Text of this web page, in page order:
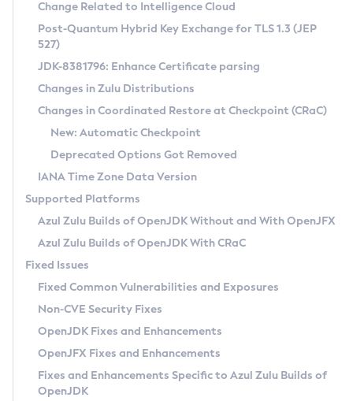
Supported (Zulu SA) on Linux
DEB
RPM
APK
Docker
Chainguard Docker
Free Distribution (Zulu CA) on Linux
DEB
RPM
APK
TAR.GZ
Docker
Paketo Buildpacks
Installing on Windows
Installing on macOS
Using SDKMAN! on Linux and macOS
Using Azul Metadata API
Updating Azul Zulu
Uninstalling Azul Zulu
Windows
macOS
Linux
Other Distributions
Managing Multiple Azul Zulu Versions
Windows
macOS
Linux
CVE and Version Search
CVE Search Tool
CVE History Tool
Version Search Tool
Commercial Compatibility Kit
IcedTea-Web
About IcedTea-Web
Release Notes
Download and Installation
How to Use IcedTea-Web
How to Use Deployment Ruleset
Configuration Options
Detailed Info
Versioning and Naming Conventions
Configuring Security Providers
Migrating Discovery to Metadata API
Timezone Updater
Incubator and Preview Features
Using Java Flight Recorder
FIPS integration in Zulu
Coordinated Restore at Checkpoint
(CRaC)
GC Log Analyzer
Azul Mission Control
Legal Notice
Privacy Policy
Legal
Change Related to Intelligence Cloud
Post-Quantum Hybrid Key Exchange for TLS 1.3 (JEP
527)
JDK-8381796: Enhance Certificate parsing
Changes in Zulu Distributions
Changes in Coordinated Restore at Checkpoint (CRaC)
New: Automatic Checkpoint
Deprecated Options Got Removed
IANA Time Zone Data Version
Supported Platforms
Azul Zulu Builds of OpenJDK Without and With OpenJFX
Azul Zulu Builds of OpenJDK With CRaC
Fixed Issues
Fixed Common Vulnerabilities and Exposures
Non-CVE Security Fixes
OpenJDK Fixes and Enhancements
OpenJFX Fixes and Enhancements
Fixes and Enhancements Specific to Azul Zulu Builds of
OpenJDK